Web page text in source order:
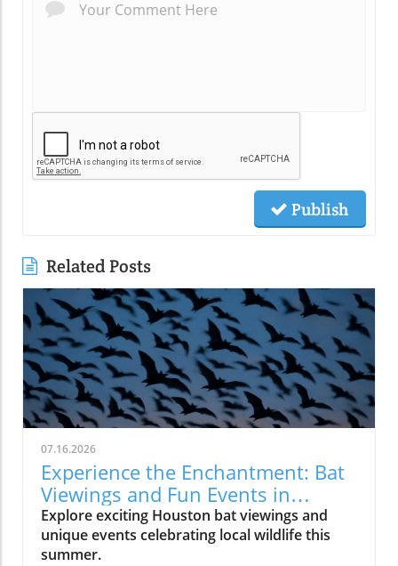
Publish
Related Posts
07.16.2026
Experience the Enchantment: Bat
Viewings and Fun Events in
Houston
Explore exciting Houston bat viewings and
unique events celebrating local wildlife this
summer.